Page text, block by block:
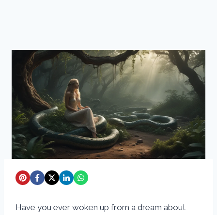
Have you ever woken up from a dream about